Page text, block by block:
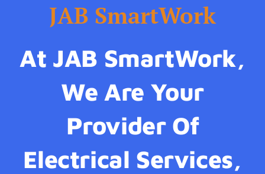
JAB SmartWork
At JAB SmartWork,
We Are Your
Provider Of
Electrical Services,